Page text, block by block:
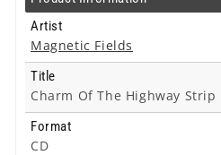
Artist
Magnetic Fields
Title
Charm Of The Highway Strip
Format
CD